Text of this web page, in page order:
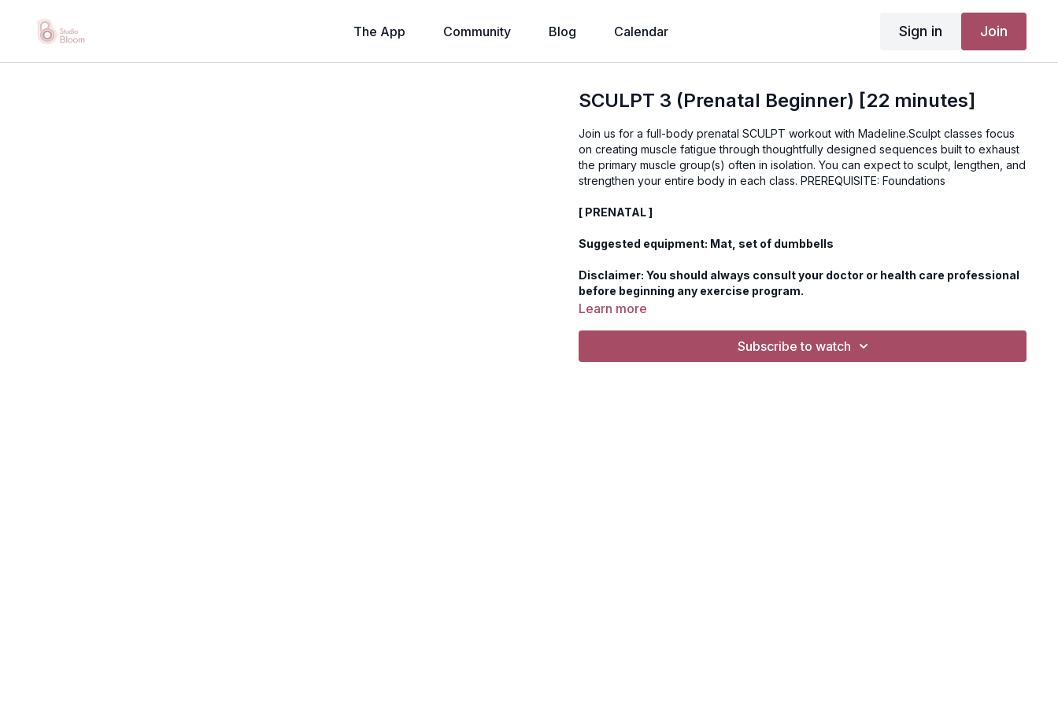
The App Community Blog Calendar Sign in Join
SCULPT 3 (Prenatal Beginner) [22 minutes]
Join us for a full-body prenatal SCULPT workout with Madeline.Sculpt classes focus
on creating muscle fatigue through thoughtfully designed sequences built to exhaust
the primary muscle group(s) often in isolation. You can expect to sculpt, lengthen, and
strengthen your entire body in each class. PREREQUISITE: Foundations
[ PRENATAL ]
Suggested equipment: Mat, set of dumbbells
Disclaimer: You should always consult your doctor or health care professional
before beginning any exercise program.
Learn more
Subscribe to watch